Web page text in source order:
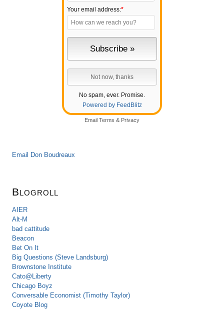
Your email address:*
No spam, ever. Promise.
Powered by FeedBlitz
Email Terms & Privacy
Email Don Boudreaux
Blogroll
AIER
Alt-M
bad cattitude
Beacon
Bet On It
Big Questions (Steve Landsburg)
Brownstone Institute
Cato@Liberty
Chicago Boyz
Conversable Economist (Timothy Taylor)
Coyote Blog